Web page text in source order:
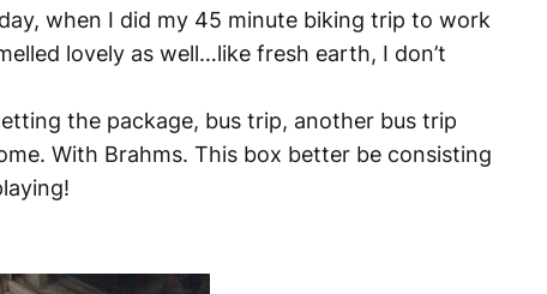
when I did my 45 minute biking trip to work
lovely as well…like fresh earth, I don’t
the package, bus trip, another bus trip
With Brahms. This box better be consisting